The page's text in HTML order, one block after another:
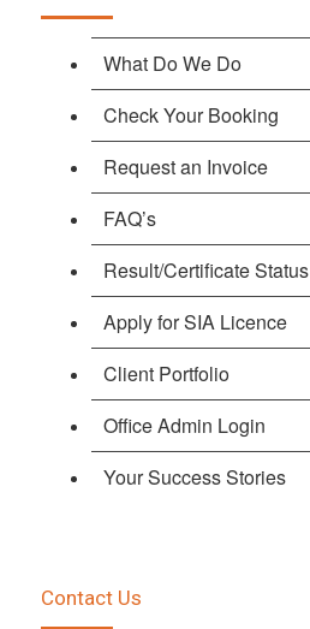
What Do We Do
Check Your Booking
Request an Invoice
FAQ’s
Result/Certificate Status
Apply for SIA Licence
Client Portfolio
Office Admin Login
Your Success Stories
Contact Us